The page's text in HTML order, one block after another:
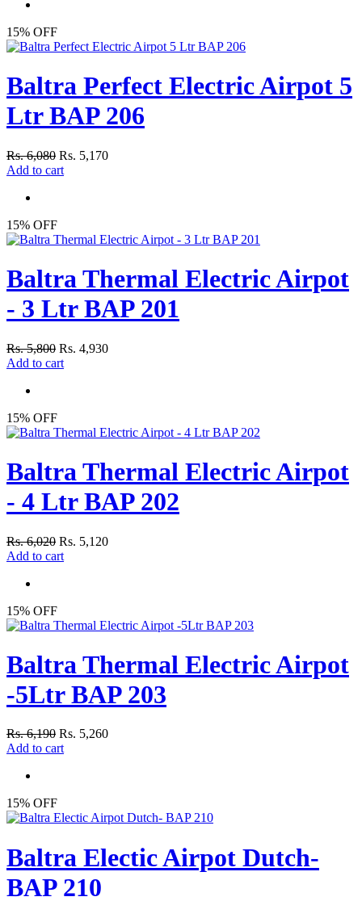
15% OFF
Baltra Perfect Electric Airpot 5
Ltr BAP 206
Rs. 6,080 Rs. 5,170
Add to cart
15% OFF
Baltra Thermal Electric Airpot
- 3 Ltr BAP 201
Rs. 5,800 Rs. 4,930
Add to cart
15% OFF
Baltra Thermal Electric Airpot
- 4 Ltr BAP 202
Rs. 6,020 Rs. 5,120
Add to cart
15% OFF
Baltra Thermal Electric Airpot
-5Ltr BAP 203
Rs. 6,190 Rs. 5,260
Add to cart
15% OFF
Baltra Electic Airpot Dutch-
BAP 210